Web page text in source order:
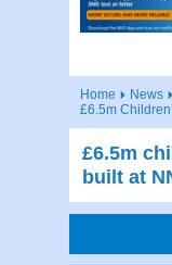
Home
News
£6.5m
£6.5m
built at